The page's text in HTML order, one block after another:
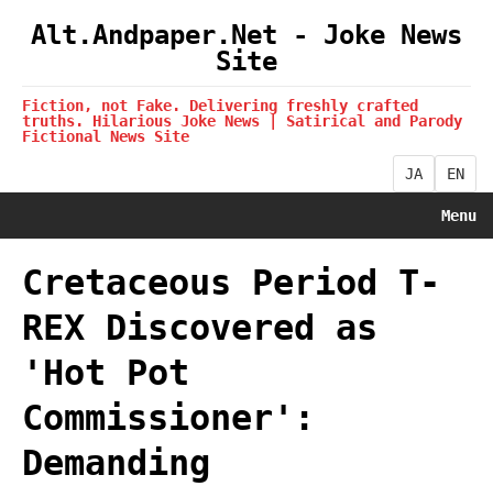
Alt.Andpaper.Net - Joke News
Site
Fiction, not Fake. Delivering freshly crafted
truths. Hilarious Joke News | Satirical and Parody
Fictional News Site
JA EN
Menu
Cretaceous Period T-
REX Discovered as
'Hot Pot
Commissioner':
Demanding